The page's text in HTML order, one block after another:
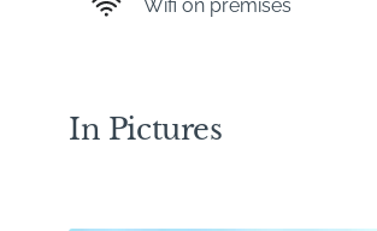
Wifi on premises
In Pictures